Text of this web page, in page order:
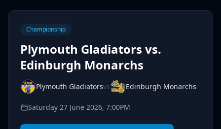
Championship
Plymouth Gladiators vs.
Edinburgh Monarchs
Plymouth Gladiatorsvs Edinburgh Monarchs
Saturday 27 June 2026, 7:00PM